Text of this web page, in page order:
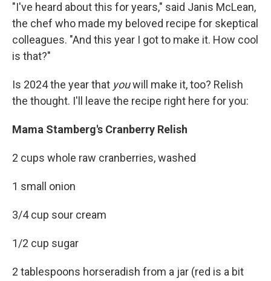
"I've heard about this for years," said Janis McLean,
the chef who made my beloved recipe for skeptical
colleagues. "And this year I got to make it. How cool
is that?"
Is 2024 the year that youwill make it, too? Relish
the thought. I'll leave the recipe right here for you:
Mama Stamberg's Cranberry Relish
2 cups whole raw cranberries, washed
1 small onion
3/4 cup sour cream
1/2 cup sugar
2 tablespoons horseradish from a jar (red is a bit